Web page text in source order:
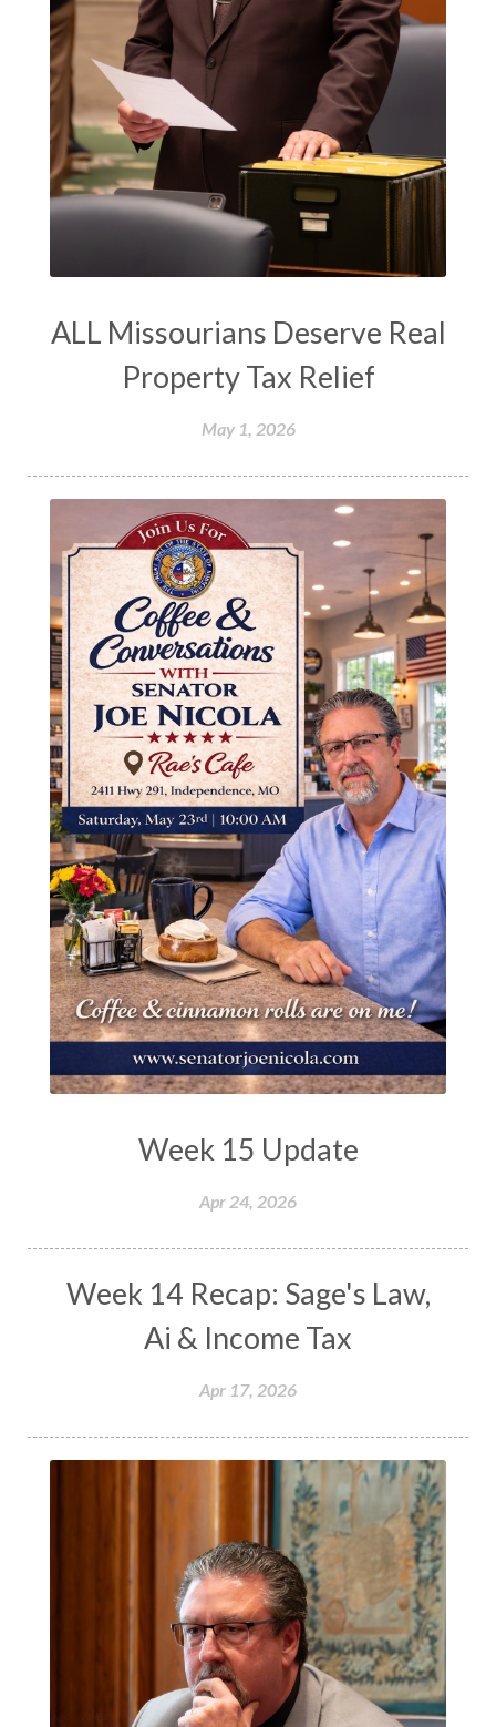
ALL Missourians Deserve Real
Property Tax Relief
May 1, 2026
Week 15 Update
Apr 24, 2026
Week 14 Recap: Sage's Law,
Ai & Income Tax
Apr 17, 2026